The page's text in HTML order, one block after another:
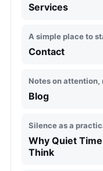
Services
A simple place to
Contact
Notes on attention,
Blog
Silence as a
Why Quiet
Think